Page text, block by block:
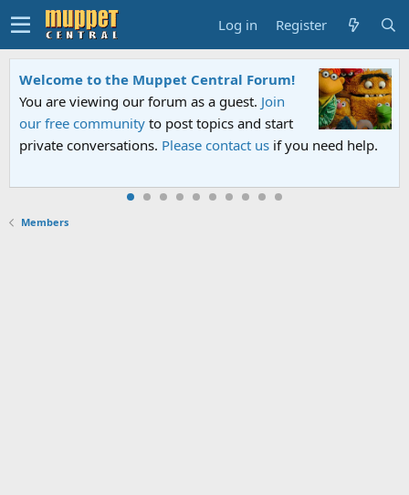
Log in Register
to the Muppet Central Forum!
viewing our forum as a guest. Join
communityto post topics and start
conversations.Please contact usif you need help.
An all-
PBS.
Members